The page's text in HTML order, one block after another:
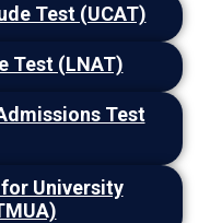
Test (UCAT)
Test (LNAT)
Test
University